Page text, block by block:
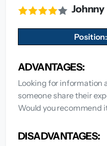
Johnny
ADVANTAGES:
Looking for information
someone share their
Would you recommend
DISADVANTAGES: